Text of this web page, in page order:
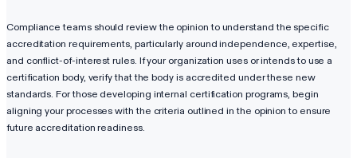
Compliance teams should review the opinion to understand the specific
accreditation requirements, particularly around independence, expertise,
and conflict-of-interest rules. If your organization uses or intends to use a
certification body, verify that the body is accredited under these new
standards. For those developing internal certification programs, begin
aligning your processes with the criteria outlined in the opinion to ensure
future accreditation readiness.